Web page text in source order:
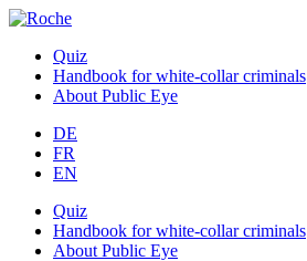
Quiz
Handbook for white-collar criminals
About Public Eye
DE
FR
EN
Quiz
Handbook for white-collar criminals
About Public Eye